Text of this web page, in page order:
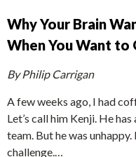
Why Your Brain
When You Want to
By Philip Carrigan
A few weeks ago, I had
Let’s call him Kenji. He
team. But he was
challenge.…